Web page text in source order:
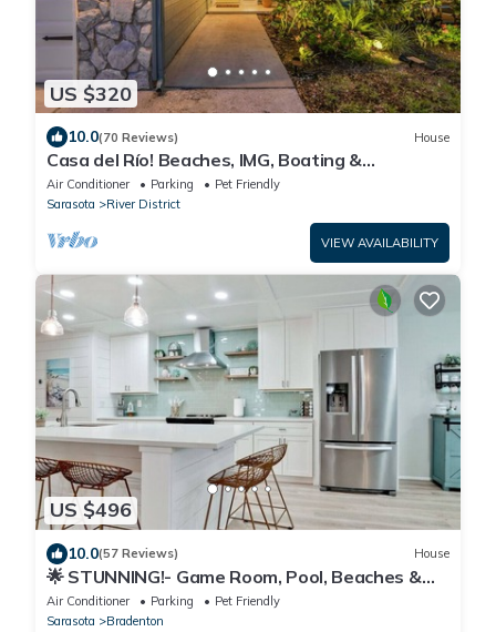
US $320
10.0(70 Reviews) House
Casa del Río! Beaches, IMG, Boating &
Riverwalk.
Air Conditioner Parking
Pet Friendly
Sarasota
River District
VIEW AVAILABILITY
US $496
10.0(57 Reviews) House
🌟 STUNNING!- Game Room, Pool, Beaches &
Full Remodel!
Air Conditioner Parking
Pet Friendly
Sarasota
Bradenton